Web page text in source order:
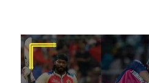
e
H
a
l
s
t